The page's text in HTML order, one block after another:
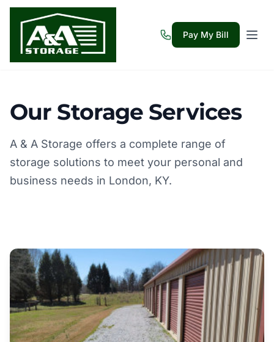
Pay My Bill
Our Storage Services
A & A Storage offers a complete range of
storage solutions to meet your personal and
business needs in London, KY.